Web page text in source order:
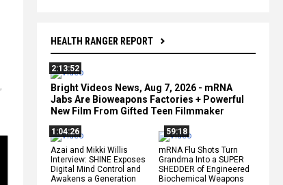
HEALTH RANGER REPORT
2:13:52
Bright Videos News, Aug 7, 2026 - mRNA
Jabs Are Bioweapons Factories + Powerful
New Film From Gifted Teen Filmmaker
1:04:26
Azai and Mikki Willis
Interview: SHINE Exposes
Digital Mind Control and
Awakens a Generation
59:18
mRNA Flu Shots Turn
Grandma Into a SUPER
SHEDDER of Engineered
Biochemical Weapons
,